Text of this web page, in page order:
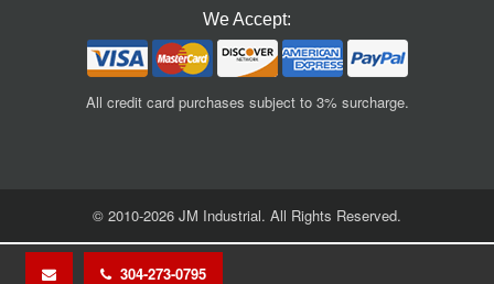
304-273-0795
We Accept:
All credit card purchases subject to 3% surcharge.
© 2010-2026 JM Industrial. All Rights Reserved.